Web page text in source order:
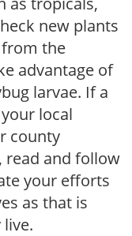
new plants
the
advantage of
larvae. If a
local
county
read and follow
your efforts
as that is